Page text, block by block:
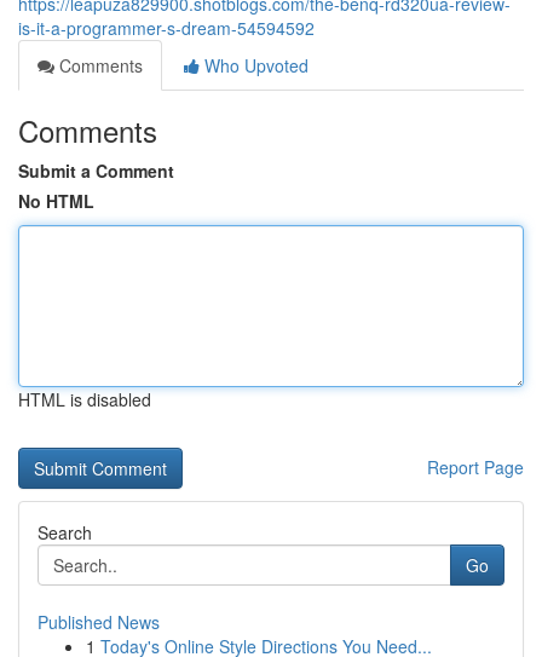
is-it-a-programmer-s-dream-54594592
Comments
Who Upvoted
Comments
Submit a Comment
No HTML
HTML is disabled
Report Page
Search
Go
Published News
1 Today's Online Style Directions You Need...